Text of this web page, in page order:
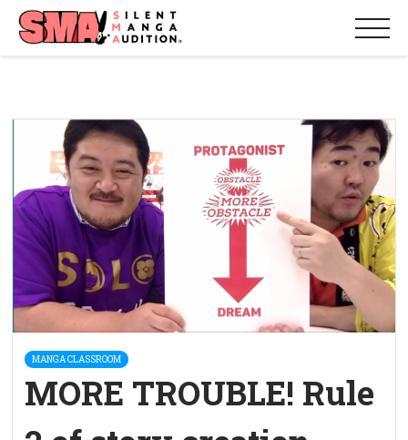
MANGA CLASSROOM
MORE TROUBLE! Rule